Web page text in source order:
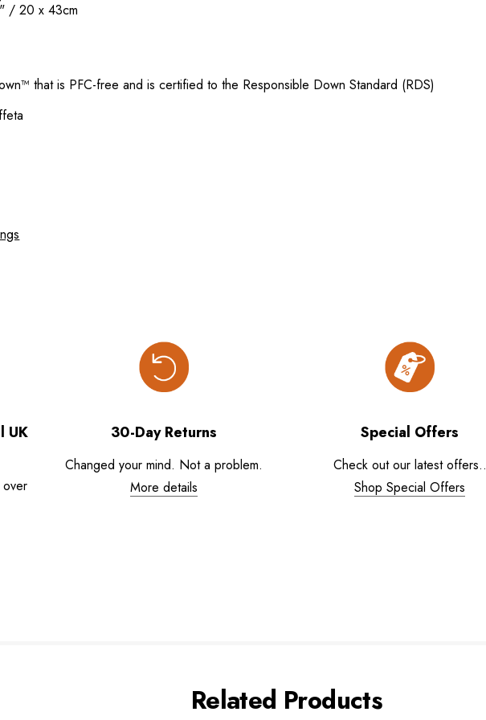
/ 20 x 43cm
that is PFC-free and is certified to the Responsible Down Standard (RDS)
UK
30-Day Returns
Changed your mind. Not a problem.
More details
Special Offers
Check out our latest offers..
Shop Special Offers
Related Products